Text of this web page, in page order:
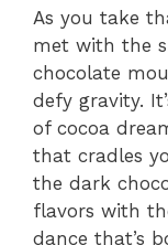
As you take
met with the
chocolate
defy gravity.
of cocoa
that cradles
the dark
flavors with
dance that’s